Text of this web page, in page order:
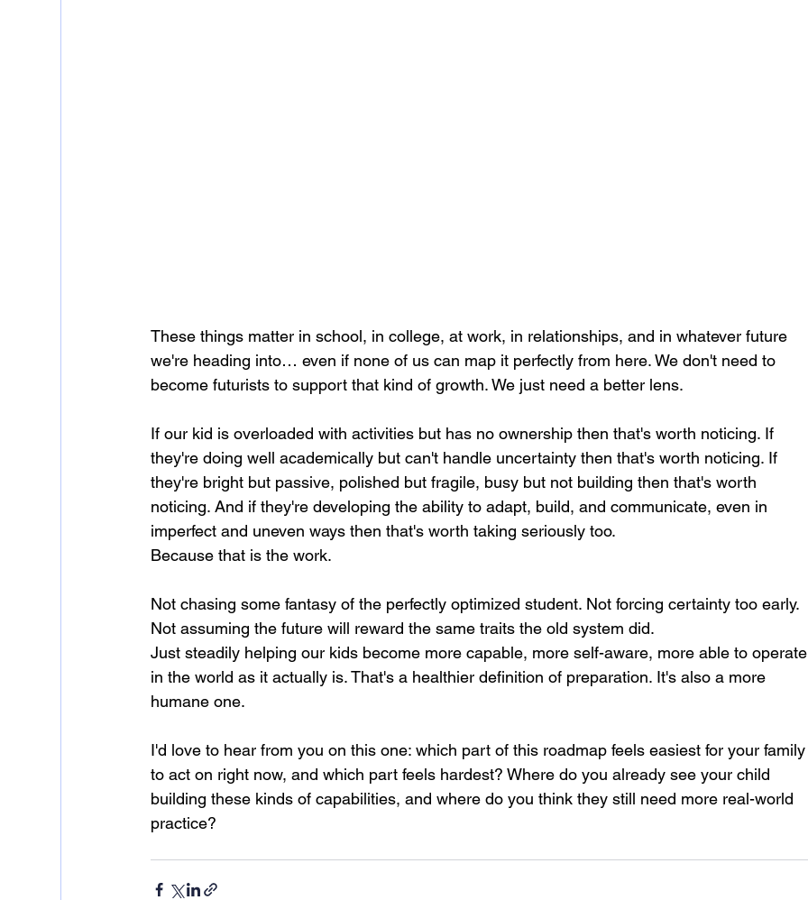
These things matter in school, in college, at work, in relationships, and in whatever future
we're heading into… even if none of us can map it perfectly from here. We don't need to
become futurists to support that kind of growth. We just need a better lens.
If our kid is overloaded with activities but has no ownership then that's worth noticing. If
they're doing well academically but can't handle uncertainty then that's worth noticing. If
they're bright but passive, polished but fragile, busy but not building then that's worth
noticing. And if they're developing the ability to adapt, build, and communicate, even in
imperfect and uneven ways then that's worth taking seriously too.
Because that is the work.
Not chasing some fantasy of the perfectly optimized student. Not forcing certainty too early.
Not assuming the future will reward the same traits the old system did.
Just steadily helping our kids become more capable, more self-aware, more able to
in the world as it actually is. That's a healthier definition of preparation. It's also a more
humane one.
I'd love to hear from you on this one: which part of this roadmap feels easiest for your
to act on right now, and which part feels hardest? Where do you already see your child
building these kinds of capabilities, and where do you think they still need more real-world
practice?